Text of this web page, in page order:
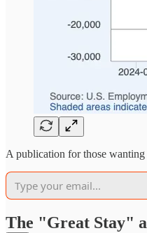
A publication for those wanting
The "Great Stay"